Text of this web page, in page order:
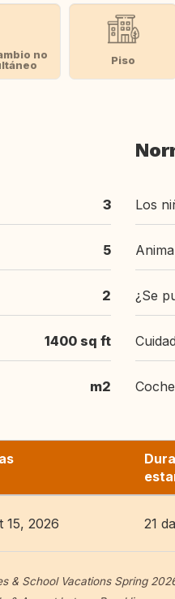
no
Piso
3
5
2
1400 sq ft
m2
Los
¿Se
15, 2026 21
& School Vacations Spring